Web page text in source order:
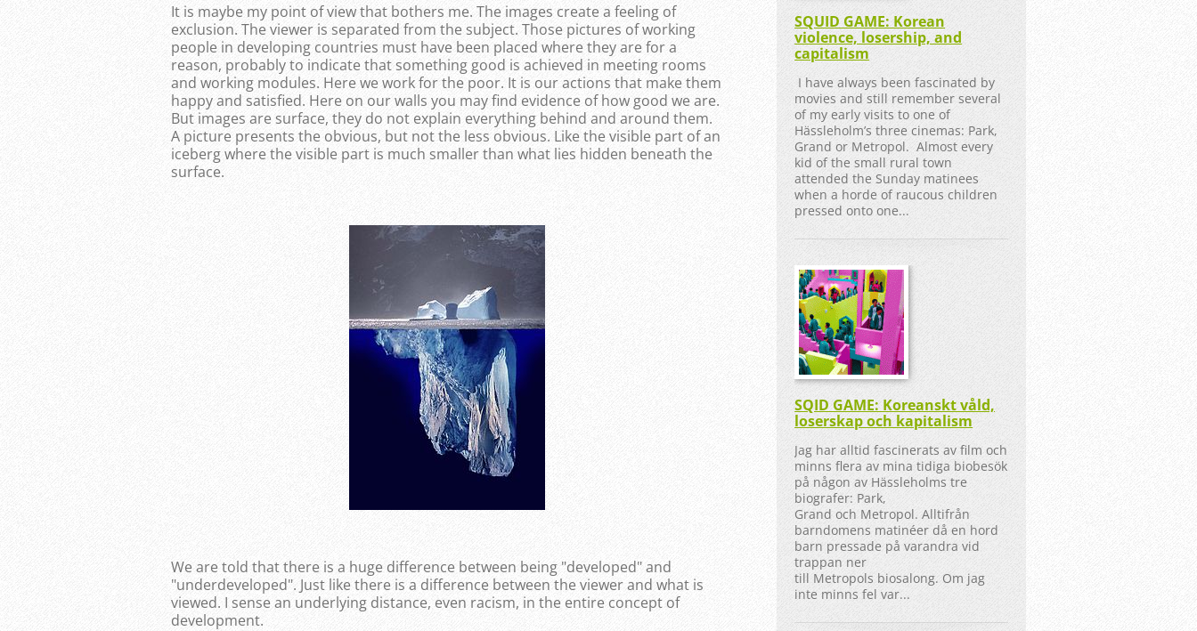
It is maybe my point of view that bothers me. The images create a feeling of
exclusion. The viewer is separated from the subject. Those pictures of working
people in developing countries must have been placed where they are for a
reason, probably to indicate that something good is achieved in meeting rooms
and working modules. Here we work for the poor. It is our actions that make them
happy and satisfied. Here on our walls you may find evidence of how good we are.
But images are surface, they do not explain everything behind and around them.
A picture presents the obvious, but not the less obvious. Like the visible part of an
iceberg where the visible part is much smaller than what lies hidden beneath the
surface.
We are told that there is a huge difference between being "developed" and
"underdeveloped". Just like there is a difference between the viewer and what is
viewed. I sense an underlying distance, even racism, in the entire concept of
development.
SQUID GAME: Korean
violence, losership, and
capitalism
I have always been fascinated by
movies and still remember several
of my early visits to one of
Hässleholm’s three cinemas: Park,
Grand or Metropol. Almost every
kid of the small rural town
attended the Sunday matinees
when a horde of raucous children
pressed onto one...
SQID GAME: Koreanskt våld,
loserskap och kapitalism
Jag har alltid fascinerats av film och
minns flera av mina tidiga biobesök
på någon av Hässleholms tre
biografer: Park,
Grand och Metropol. Alltifrån
barndomens matinéer då en hord
barn pressade på varandra vid
trappan ner
till Metropols biosalong. Om jag
inte minns fel var...